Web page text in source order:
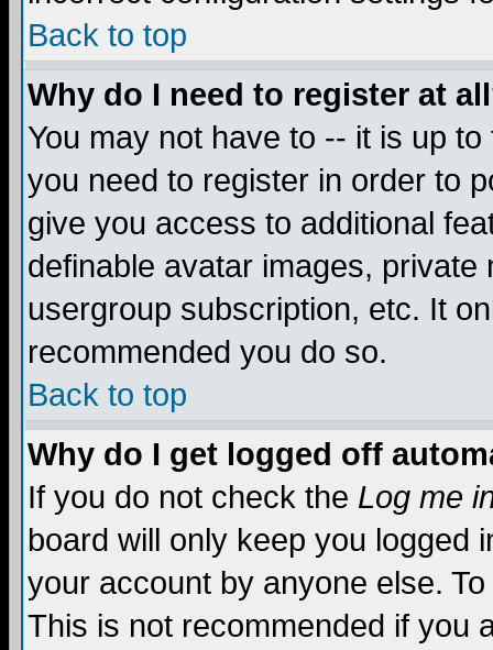
Back to top
Why do I need to register at
You may not have to -- it is up
you need to register in order to
give you access to additional
definable avatar images,
usergroup subscription, etc. It
recommended you do so.
Back to top
Why do I get logged off
If you do not check the Log me
board will only keep you logged
your account by anyone else.
This is not recommended if you